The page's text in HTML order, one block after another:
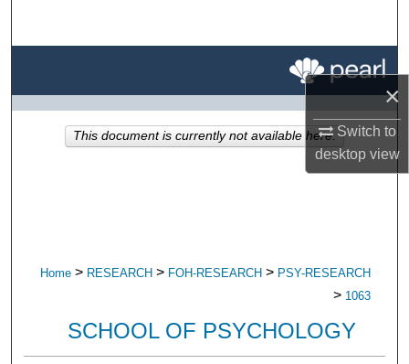
×
Switch to
desktopview
My Account
Home > RESEARCH > FOH-RESEARCH > PSY-RESEARCH
> 1063
SCHOOL OF PSYCHOLOGY
This document is currently not available here.